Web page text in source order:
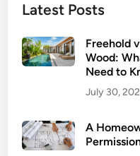
C
e
a
n
i
g
:
Latest Posts
Freehold
Wood:
Need to
July 30,
A